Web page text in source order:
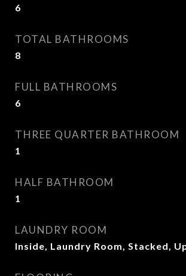
6
TOTAL BATHROOMS
8
FULL BATHROOMS
6
THREE QUARTER BATHROOM
1
HALF BATHROOM
1
LAUNDRY ROOM
Inside, Laundry Room, Stacked,